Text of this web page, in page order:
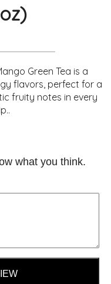
Green Tea is a
flavors, perfect for a
fruity notes in every
what you think.